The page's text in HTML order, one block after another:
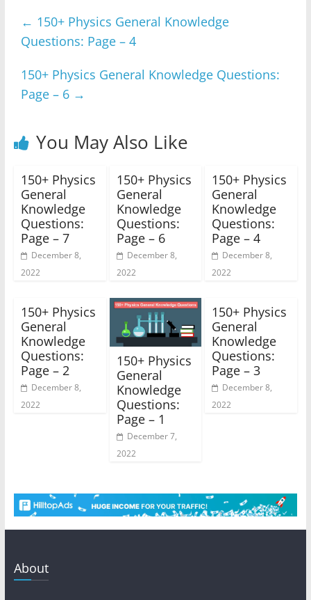
b
o
o
k
A
p
p
n
g
er
a
← 150+ Physics General Knowledge
Questions: Page – 4
150+ Physics General Knowledge Questions:
Page – 6 →
You May Also Like
150+ Physics
General
Knowledge
Questions:
Page – 7
December 8,
2022
150+ Physics
General
Knowledge
Questions:
Page – 6
December 8,
2022
150+ Physics
General
Knowledge
Questions:
Page – 4
December 8,
2022
150+ Physics
General
Knowledge
Questions:
Page – 2
December 8,
2022
150+ Physics
General
Knowledge
Questions:
Page – 1
December 7,
2022
150+ Physics
General
Knowledge
Questions:
Page – 3
December 8,
2022
About